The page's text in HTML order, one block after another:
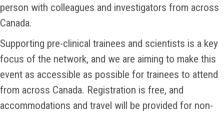
person with colleagues and investigators from across
Canada.
Supporting pre-clinical trainees and scientists is a key
focus of the network, and we are aiming to make this
event as accessible as possible for trainees to attend
from across Canada. Registration is free, and
accommodations and travel will be provided for non-